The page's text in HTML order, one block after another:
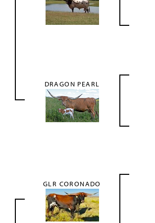
DRAGON PEARL
GLR CORONADO